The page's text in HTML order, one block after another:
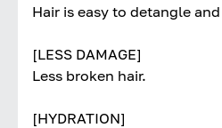
Hair is easy to detangle
[LESS DAMAGE]
Less broken hair.
[HYDRATION]